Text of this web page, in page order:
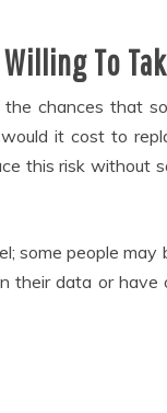
To
chances that
it cost to
this risk without
some people
their data or